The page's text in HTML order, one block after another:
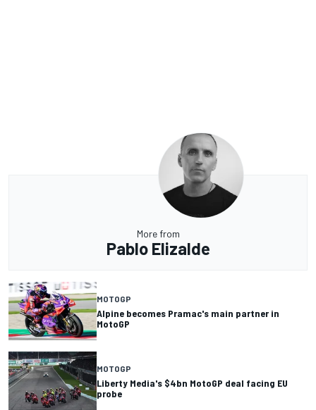
More from
Pablo Elizalde
MOTOGP
Alpine becomes Pramac's main partner in
MotoGP
MOTOGP
Liberty Media's $4bn MotoGP deal facing EU
probe